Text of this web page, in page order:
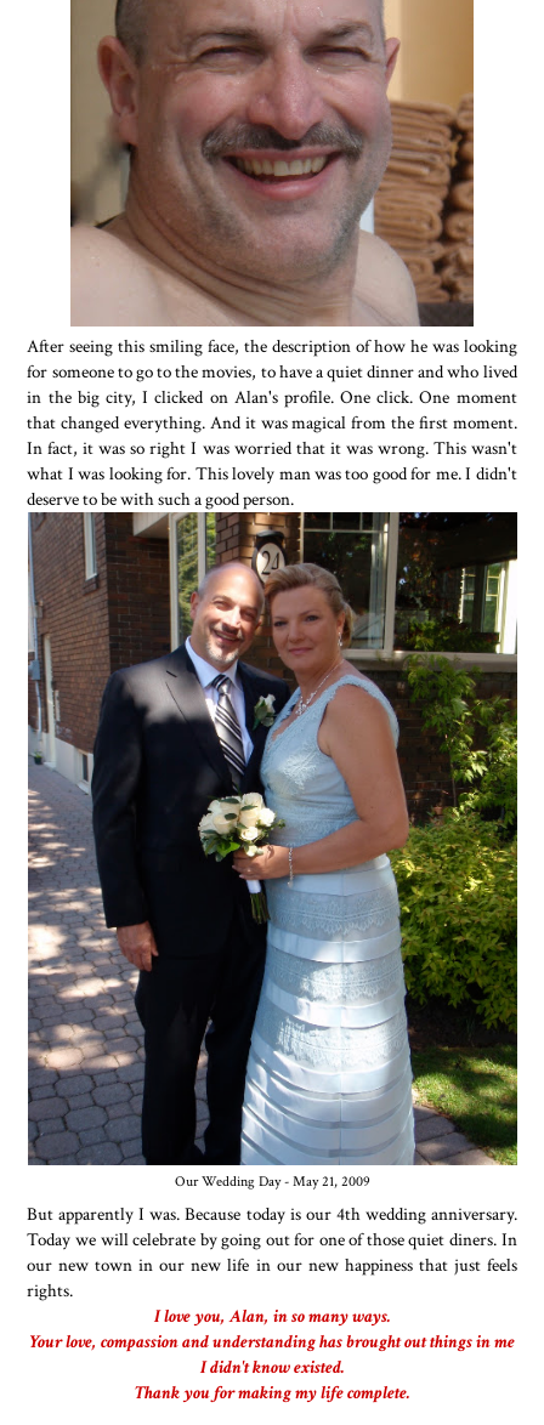
After seeing this smiling face, the description of how he was looking
for someone to go to the movies, to have a quiet dinner and who lived
in the big city, I clicked on Alan's profile. One click. One moment
that changed everything. And it was magical from the first moment.
In fact, it was so right I was worried that it was wrong. This wasn't
what I was looking for. This lovely man was too good for me. I didn't
deserve to be with such a good person.
Our Wedding Day - May 21, 2009
But apparently I was. Because today is our 4th wedding anniversary.
Today we will celebrate by going out for one of those quiet diners. In
our new town in our new life in our new happiness that just feels
rights.
I love you, Alan, in so many ways.
Your love, compassion and understanding has brought out things in me
I didn't know existed.
Thank you for making my life complete.